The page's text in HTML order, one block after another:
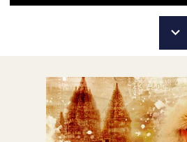
ACCESS
ACCOUNT
MEMBERS-
PODCASTS
UPDATE
PAYMENT
METHOD
SPONSORS
STORE